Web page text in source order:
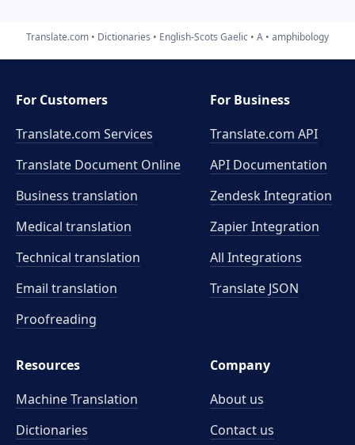
Translate.com Dictionaries English-Scots Gaelic A amphibology
For Customers
Translate.com Services
Translate Document Online
Business translation
Medical translation
Technical translation
Email translation
Proofreading
For Business
Translate.com API
API Documentation
Zendesk Integration
Zapier Integration
All Integrations
Translate JSON
Resources
Machine Translation
Dictionaries
Company
About us
Contact us